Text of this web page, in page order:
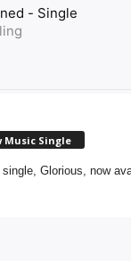
Music Single
single, Glorious, now